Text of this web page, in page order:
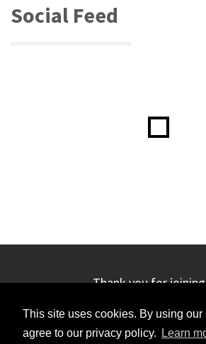
This site uses cookies. By using our
agree to our privacy policy.
Learn
Social Feed
Thank you for